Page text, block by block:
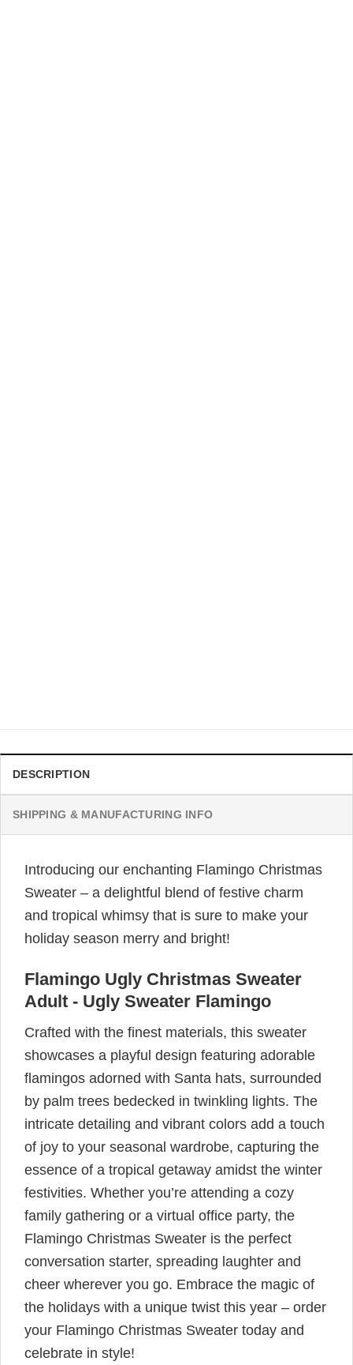
DESCRIPTION
SHIPPING & MANUFACTURING INFO
Introducing our enchanting Flamingo Christmas
Sweater – a delightful blend of festive charm
and tropical whimsy that is sure to make your
holiday season merry and bright!
Flamingo Ugly Christmas Sweater
Adult - Ugly Sweater Flamingo
Crafted with the finest materials, this sweater
showcases a playful design featuring adorable
flamingos adorned with Santa hats, surrounded
by palm trees bedecked in twinkling lights. The
intricate detailing and vibrant colors add a touch
of joy to your seasonal wardrobe, capturing the
essence of a tropical getaway amidst the winter
festivities. Whether you’re attending a cozy
family gathering or a virtual office party, the
Flamingo Christmas Sweater is the perfect
conversation starter, spreading laughter and
cheer wherever you go. Embrace the magic of
the holidays with a unique twist this year – order
your Flamingo Christmas Sweater today and
celebrate in style!